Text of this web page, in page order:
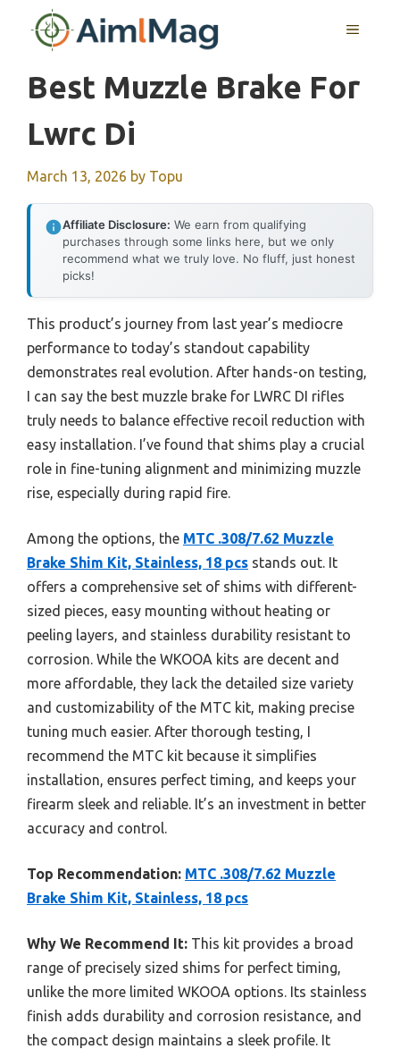
MENU
Best Muzzle Brake For
Lwrc Di
March 13, 2026 by Topu
Affiliate Disclosure: We earn from qualifying
purchases through some links here, but we only
recommend what we truly love. No fluff, just honest
picks!
This product’s journey from last year’s mediocre
performance to today’s standout capability
demonstrates real evolution. After hands-on testing,
I can say the best muzzle brake for LWRC DI rifles
truly needs to balance effective recoil reduction with
easy installation. I’ve found that shims play a crucial
role in fine-tuning alignment and minimizing muzzle
rise, especially during rapid fire.
Among the options, the MTC .308/7.62 Muzzle
Brake Shim Kit, Stainless, 18 pcs stands out. It
offers a comprehensive set of shims with different-
sized pieces, easy mounting without heating or
peeling layers, and stainless durability resistant to
corrosion. While the WKOOA kits are decent and
more affordable, they lack the detailed size variety
and customizability of the MTC kit, making precise
tuning much easier. After thorough testing, I
recommend the MTC kit because it simplifies
installation, ensures perfect timing, and keeps your
firearm sleek and reliable. It’s an investment in better
accuracy and control.
Top Recommendation: MTC .308/7.62 Muzzle
Brake Shim Kit, Stainless, 18 pcs
Why We Recommend It: This kit provides a broad
range of precisely sized shims for perfect timing,
unlike the more limited WKOOA options. Its stainless
finish adds durability and corrosion resistance, and
the compact design maintains a sleek profile. It